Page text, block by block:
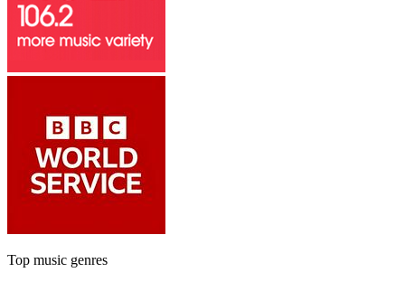
Top music genres